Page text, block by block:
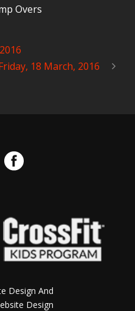
Overs
18 March, 2016
Design And
Design